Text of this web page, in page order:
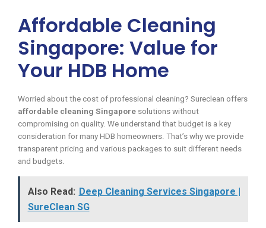
Affordable Cleaning
Singapore: Value for
Your HDB Home
Worried about the cost of professional cleaning? Sureclean offers
affordable cleaning Singapore solutions without
compromising on quality. We understand that budget is a key
consideration for many HDB homeowners. That’s why we provide
transparent pricing and various packages to suit different needs
and budgets.
Also Read: Deep Cleaning Services Singapore |
SureClean SG